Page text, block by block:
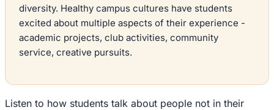
diversity. Healthy campus cultures have students
excited about multiple aspects of their experience -
academic projects, club activities, community
service, creative pursuits.
Listen to how students talk about people not in their